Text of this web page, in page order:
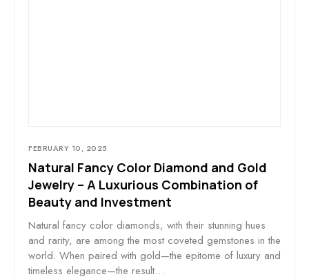
FEBRUARY 10, 2025
Natural Fancy Color Diamond and Gold
Jewelry – A Luxurious Combination of
Beauty and Investment
Natural fancy color diamonds, with their stunning hues
and rarity, are among the most coveted gemstones in the
world. When paired with gold—the epitome of luxury and
timeless elegance—the result…